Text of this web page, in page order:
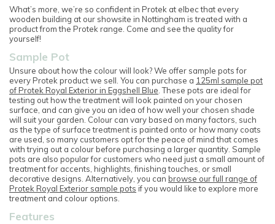
What’s more, we’re so confident in Protek at elbec that every
wooden building at our showsite in Nottingham is treated with a
product from the Protek range. Come and see the quality for
yourself!
Sample Pot
Unsure about how the colour will look? We offer sample pots for
every Protek product we sell. You can purchase a 125ml sample pot
of Protek Royal Exterior in Eggshell Blue . These pots are ideal for
testing out how the treatment will look painted on your chosen
surface, and can give you an idea of how well your chosen shade
will suit your garden. Colour can vary based on many factors, such
as the type of surface treatment is painted onto or how many coats
are used, so many customers opt for the peace of mind that comes
with trying out a colour before purchasing a larger quantity. Sample
pots are also popular for customers who need just a small amount of
treatment for accents, highlights, finishing touches, or small
decorative designs. Alternatively, you can browse our full range of
Protek Royal Exterior sample pots if you would like to explore more
treatment and colour options.
Features